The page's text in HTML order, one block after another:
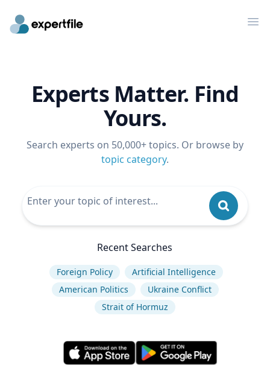
Experts Matter. Find
Yours.
Search experts on 50,000+ topics. Or browse by
topic category.
Recent Searches
Foreign Policy
Artificial Intelligence
American Politics
Ukraine Conflict
Strait of Hormuz